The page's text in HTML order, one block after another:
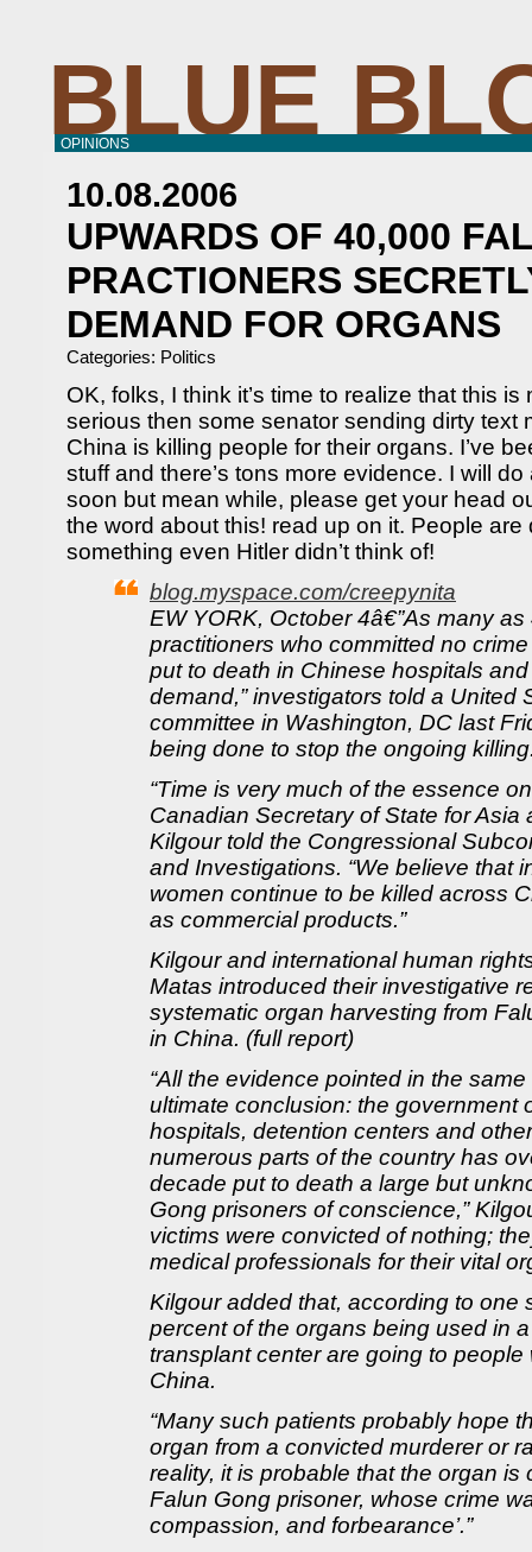
BLUE
OPINIONS
10.08.2006
UPWARDS OF 40,000
PRACTIONERS
DEMAND FOR ORGANS
Categories: Politics
OK, folks, I think it’s time to realize that this
serious then some senator sending dirty text
China is killing people for their organs. I’ve
stuff and there’s tons more evidence. I will
soon but mean while, please get your head
the word about this! read up on it. People
something even Hitler didn’t think of!
blog.myspace.com/creepynita
EW YORK, October 4â€”As many
practitioners who committed no
put to death in Chinese hospitals
demand,” investigators told a United
committee in Washington, DC last
being done to stop the ongoing
“Time is very much of the essence
Canadian Secretary of State for Asia
Kilgour told the Congressional
and Investigations. “We believe that
women continue to be killed across
as commercial products.”
Kilgour and international human
Matas introduced their investigative
systematic organ harvesting from
in China. (full report)
“All the evidence pointed in the
ultimate conclusion: the government
hospitals, detention centers and
numerous parts of the country has
decade put to death a large but
Gong prisoners of conscience,”
victims were convicted of nothing;
medical professionals for their vital
Kilgour added that, according to one
percent of the organs being used in
transplant center are going to
China.
“Many such patients probably hope
organ from a convicted murderer or
reality, it is probable that the organ is
Falun Gong prisoner, whose crime
compassion, and forbearance’.”